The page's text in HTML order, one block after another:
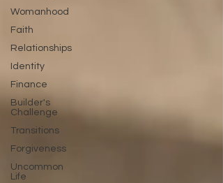
Womanhood
Faith
Relationships
Identity
Finance
Builder's
Challenge
Transitions
Forgiveness
Uncommon
Life